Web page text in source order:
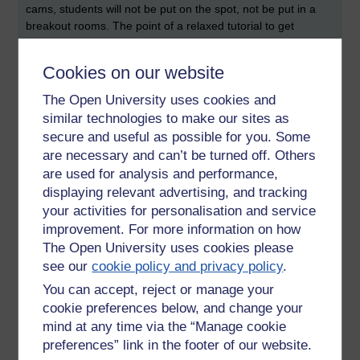
Cookies on our website
The Open University uses cookies and
similar technologies to make our sites as
secure and useful as possible for you. Some
are necessary and can’t be turned off. Others
are used for analysis and performance,
displaying relevant advertising, and tracking
your activities for personalisation and service
improvement. For more information on how
The Open University uses cookies please
see ourcookie policy and privacy policy.
You can accept, reject or manage your
cookie preferences below, and change your
mind at any time via the “Manage cookie
preferences” link in the footer of our website.
cams, students will not be put on the spot, not be put in a
breakout rooms. The point of a relaxed tutorial to get
students to attend who might not be willing to attend earlier.
obvious tension. Some tutorials can be transformative in
your understanding of module concepts since they can
provoke provocative questions. Interactive tutorials can
strengthen and develop understanding of key ideas. As
sometime who often identifies as neurotypical, I don’t want
to relax in a tutorial; I want my own tutorials to be
challenging. This said, it would stretch me as a tutor if I were
to run two different styles of tutorial. Arguably, running a
‘relaxed tutorial’ may lead to the development of trust (and
student-tutor relationships) and lead to students attending
other forms of tutorial.
Exploring the Transitions of
Neurodivergent Access Students to
Level One Study